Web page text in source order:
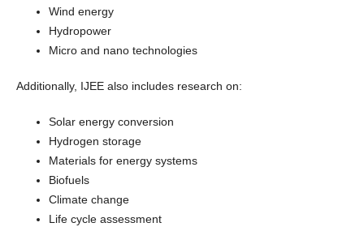
Wind energy
Hydropower
Micro and nano technologies
Additionally, IJEE also includes research on:
Solar energy conversion
Hydrogen storage
Materials for energy systems
Biofuels
Climate change
Life cycle assessment